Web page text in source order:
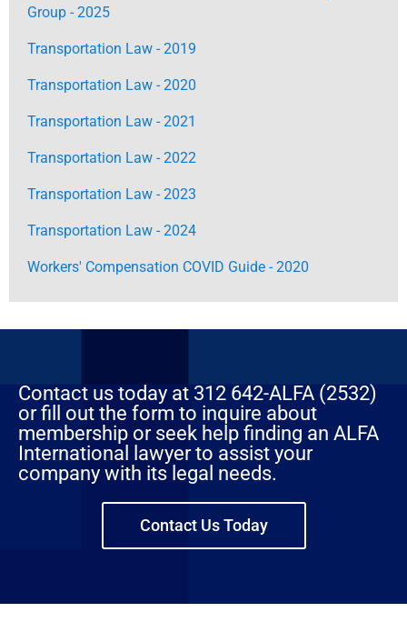
Group - 2025
Transportation Law - 2019
Transportation Law - 2020
Transportation Law - 2021
Transportation Law - 2022
Transportation Law - 2023
Transportation Law - 2024
Workers' Compensation COVID Guide - 2020
Contact us today at 312 642-ALFA (2532)
or fill out the form to inquire about
membership or seek help finding an ALFA
International lawyer to assist your
company with its legal needs.
Contact Us Today